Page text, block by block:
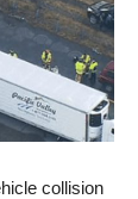
collision